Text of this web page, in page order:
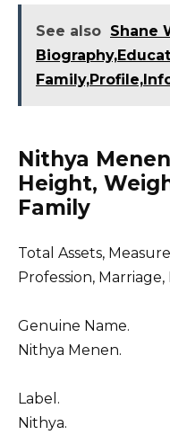
See also Shane
Nithya
Height,
Family
Total Assets,
Profession, Marriage,
Genuine Name.
Nithya Menen.
Label.
Nithya.